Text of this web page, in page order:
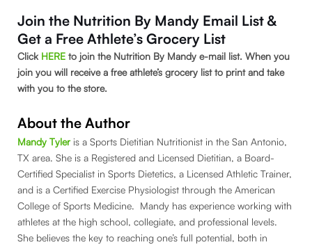
Join the Nutrition By Mandy Email List &
Get a Free Athlete’s Grocery List
Click HERE to join the Nutrition By Mandy e-mail list. When you
join you will receive a free athlete’s grocery list to print and take
with you to the store.
About the Author
Mandy Tyleris a Sports Dietitian Nutritionist in the San Antonio,
TX area. She is a Registered and Licensed Dietitian, a Board-
Certified Specialist in Sports Dietetics, a Licensed Athletic Trainer,
and is a Certified Exercise Physiologist through the American
College of Sports Medicine. Mandy has experience working with
athletes at the high school, collegiate, and professional levels.
She believes the key to reaching one’s full potential, both in